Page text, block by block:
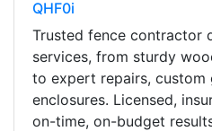
QHF0i
Trusted fence contractor
services, from sturdy
to expert repairs, custom
enclosures. Licensed,
on-time, on-budget